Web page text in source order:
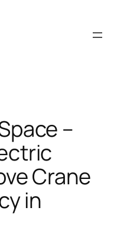
–
Crane
in